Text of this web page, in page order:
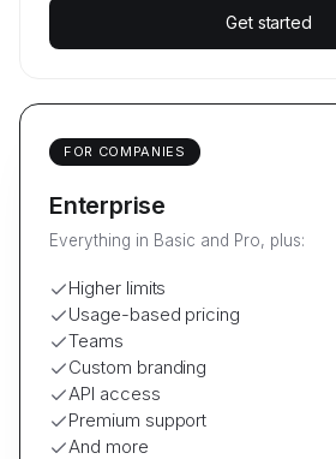
Get started
FOR COMPANIES
Enterprise
Everything in Basic and Pro, plus:
Higher limits
Usage-based pricing
Teams
Custom branding
API access
Premium support
And more